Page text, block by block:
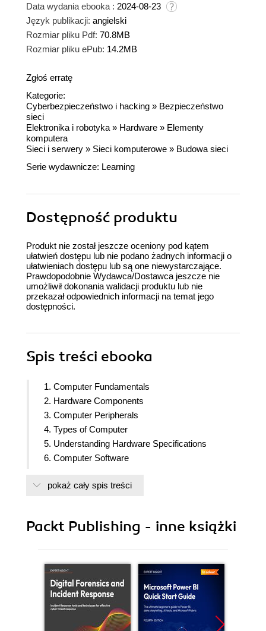
Data wydania ebooka : 2024-08-23
Język publikacji: angielski
Rozmiar pliku Pdf: 70.8MB
Rozmiar pliku ePub: 14.2MB
Zgłoś erratę
Kategorie:
Cyberbezpieczeństwo i hacking » Bezpieczeństwo
sieci
Elektronika i robotyka » Hardware » Elementy
komputera
Sieci i serwery » Sieci komputerowe » Budowa sieci
Serie wydawnicze: Learning
Dostępność produktu
Produkt nie został jeszcze oceniony pod kątem
ułatwień dostępu lub nie podano żadnych informacji o
ułatwieniach dostępu lub są one niewystarczające.
Prawdopodobnie Wydawca/Dostawca jeszcze nie
umożliwił dokonania walidacji produktu lub nie
przekazał odpowiednich informacji na temat jego
dostępności.
Spis treści ebooka
1. Computer Fundamentals
2. Hardware Components
3. Computer Peripherals
4. Types of Computer
5. Understanding Hardware Specifications
6. Computer Software
8. The Internet
pokaż cały spis treści
Packt Publishing - inne książki